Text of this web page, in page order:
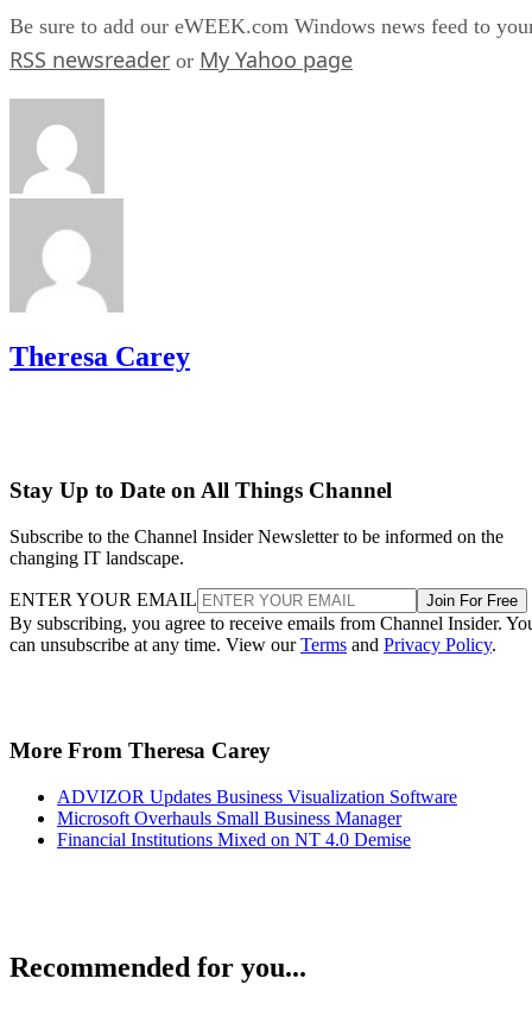
Be sure to add our eWEEK.com Windows news feed to
RSS newsreader or My Yahoo page
Theresa Carey
Stay Up to Date on All Things Channel
Subscribe to the Channel Insider Newsletter to be informed on the
changing IT landscape.
ENTER YOUR EMAIL Join For Free
By subscribing, you agree to receive emails from Channel Insider.
can unsubscribe at any time. View ourTerms and Privacy Policy.
More From Theresa Carey
ADVIZOR Updates Business Visualization Software
Microsoft Overhauls Small Business Manager
Financial Institutions Mixed on NT 4.0 Demise
Recommended for you...